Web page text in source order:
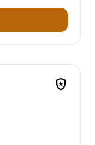
local_police